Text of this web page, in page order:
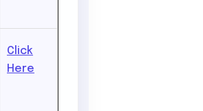
Click
Here